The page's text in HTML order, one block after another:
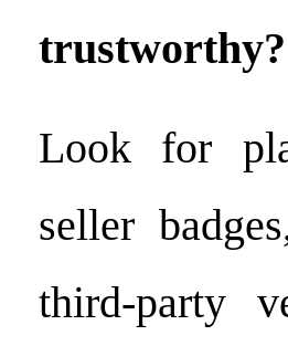
trustworthy?
Look for
seller
third-party